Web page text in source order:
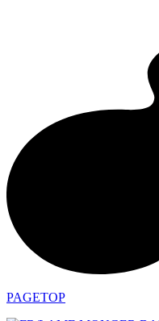
PAGETOP